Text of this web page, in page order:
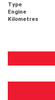
Type
Engine
Kilometres